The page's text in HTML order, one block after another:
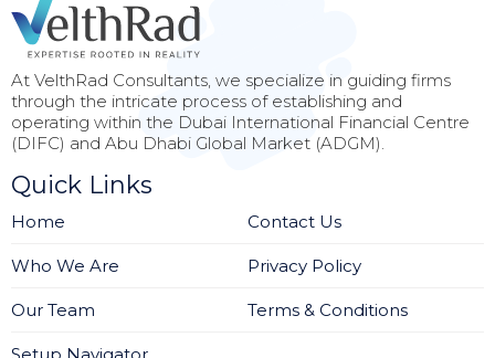
At VelthRad Consultants, we specialize in guiding firms
through the intricate process of establishing and
operating within the Dubai International Financial Centre
(DIFC) and Abu Dhabi Global Market (ADGM).
Quick Links
Home
Who We Are
Our Team
Contact Us
Privacy Policy
Terms & Conditions